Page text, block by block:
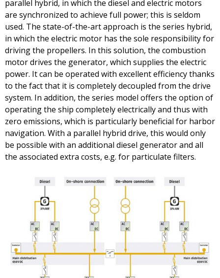
parallel hybrid, in which the diesel and electric motors
are synchronized to achieve full power; this is seldom
used. The state-of-the-art approach is the series hybrid,
in which the electric motor has the sole responsibility for
driving the propellers. In this solution, the combustion
motor drives the generator, which supplies the electric
power. It can be operated with excellent efficiency thanks
to the fact that it is completely decoupled from the drive
system. In addition, the series model offers the option of
operating the ship completely electrically and thus with
zero emissions, which is particularly beneficial for harbor
navigation. With a parallel hybrid drive, this would only
be possible with an additional diesel generator and all
the associated extra costs, e.g. for particulate filters.